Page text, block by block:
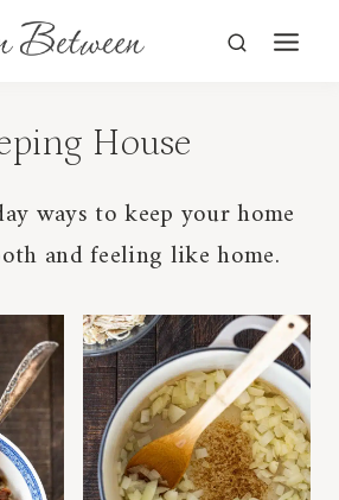
House
ways to keep your home
and feeling like home.